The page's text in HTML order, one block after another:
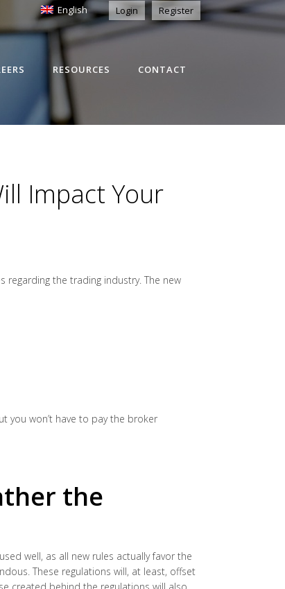
English Login Register
RESOURCES CONTACT
Impact Your
regarding the trading industry. The new
you won’t have to pay the broker
the
well, as all new rules actually favor the
These regulations will, at least, offset